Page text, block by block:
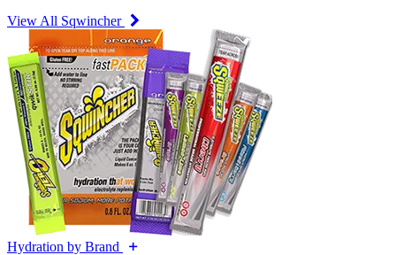
View All Sqwincher
Hydration by Brand